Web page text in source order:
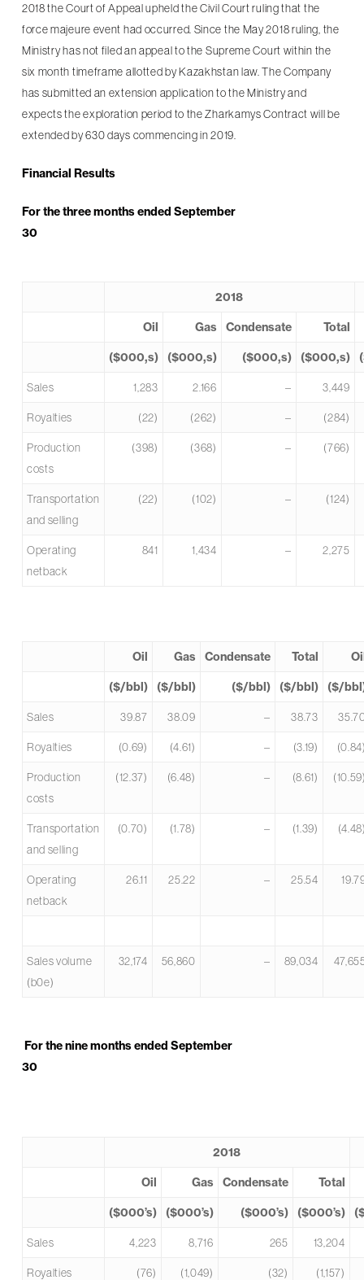
2018 the Court of Appeal upheld the Civil Court ruling that the
force majeure event had occurred. Since the May 2018 ruling, the
Ministry has not filed an appeal to the Supreme Court within the
six month timeframe allotted by Kazakhstan law. The Company
has submitted an extension application to the Ministry and
expects the exploration period to the Zharkamys Contract will be
extended by 630 days commencing in 2019.
Financial Results
For the three months ended September
30
2018
Oil Gas Condensate Total
($000,s) ($000,s) ($000,s) ($000,s)
Sales 1,283 2.166 – 3,449
Royalties (22) (262) – (284)
Production
costs
(398) (368) – (766)
Transportation
and selling
(22) (102) – (124)
Operating
netback
841 1,434 – 2,275
Oil Gas Condensate Total
($/bbl) ($/bbl) ($/bbl) ($/bbl) ($/
Sales 39.87 38.09 – 38.73
Royalties (0.69) (4.61) – (3.19)
Production
costs
(12.37) (6.48) – (8.61)
Transportation
and selling
(0.70) (1.78) – (1.39)
Operating
netback
26.11 25.22 – 25.54
Sales volume
(b0e)
32,174 56,860 – 89,034
For the nine months ended September
30
2018
Oil Gas Condensate Total
($000’s) ($000’s) ($000’s) ($000’s)
Sales 4,223 8,716 265 13,204
Royalties (76) (1,049) (32) (1,157)